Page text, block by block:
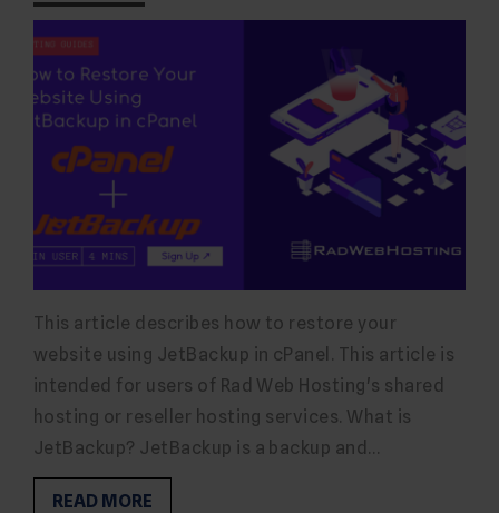
This article describes how to restore your
website using JetBackup in cPanel. This article is
intended for users of Rad Web Hosting's shared
hosting or reseller hosting services. What is
JetBackup? JetBackup is a backup and…
READ MORE